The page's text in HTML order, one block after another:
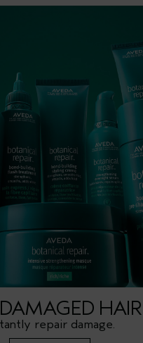
HAIR
repair damage.